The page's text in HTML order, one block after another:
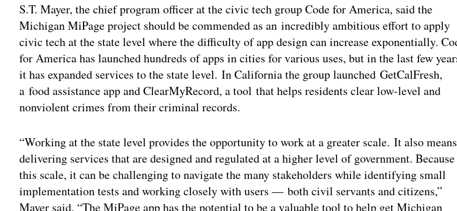
S.T. Mayer, the chief program officer at the civic tech group Code for America, said the
Michigan MiPage project should be commended as an incredibly ambitious effort to apply
civic tech at the state level where the difficulty of app design can increase exponentially.
for America has launched hundreds of apps in cities for various uses, but in the last few
it has expanded services to the state level. In California the group launched GetCalFresh,
a food assistance app and ClearMyRecord, a tool that helps residents clear low-level and
nonviolent crimes from their criminal records.
“Working at the state level provides the opportunity to work at a greater scale. It also means
delivering services that are designed and regulated at a higher level of government.
this scale, it can be challenging to navigate the many stakeholders while identifying small
implementation tests and working closely with users — both civil servants and citizens,”
Mayer said. “The MiPage app has the potential to be a valuable tool to help get Michigan